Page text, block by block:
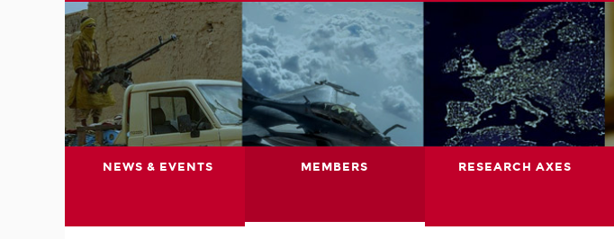
NEWS & EVENTS MEMBERS RESEARCH AXES